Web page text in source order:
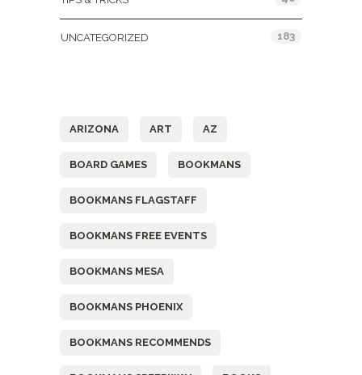
UNCATEGORIZED 183
ARIZONA ART AZ
BOARD GAMES BOOKMANS
BOOKMANS FLAGSTAFF
BOOKMANS FREE EVENTS
BOOKMANS MESA
BOOKMANS PHOENIX
BOOKMANS RECOMMENDS